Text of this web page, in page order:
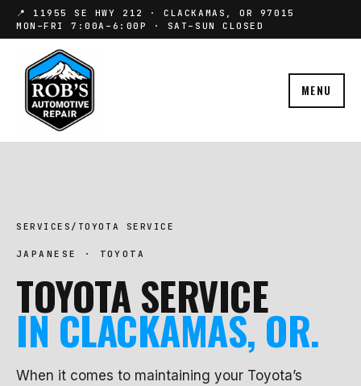
📍 11955 SE HWY 212 · CLACKAMAS, OR 97015
MON–FRI 7:00A–6:00P · SAT–SUN CLOSED
MENU
SERVICES / TOYOTA SERVICE
JAPANESE · TOYOTA
TOYOTA SERVICE
IN CLACKAMAS, OR.
When it comes to maintaining your Toyota’s